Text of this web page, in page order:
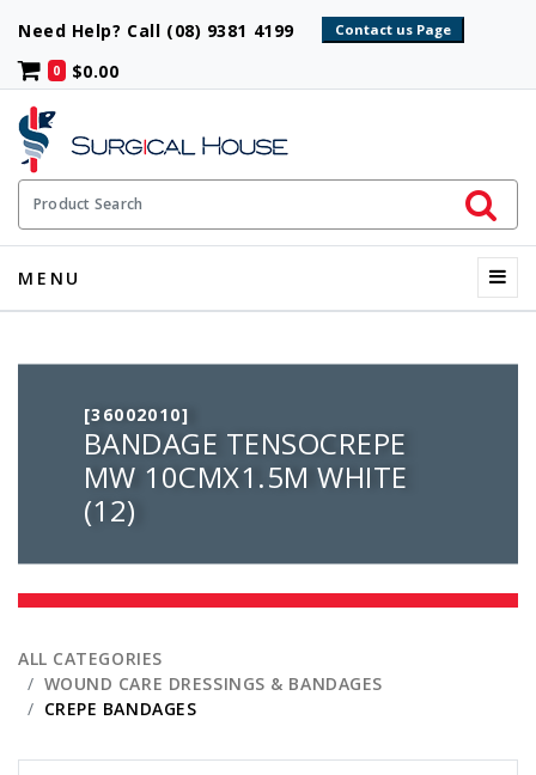
Need Help? Call (08) 9381 4199
0 $0.00
Product Search
Initiate
MENU
[36002010]
BANDAGE TENSOCREPE
MW 10CMX1.5M WHITE
(12)
ALL CATEGORIES
WOUND CARE DRESSINGS & BANDAGES
CREPE BANDAGES